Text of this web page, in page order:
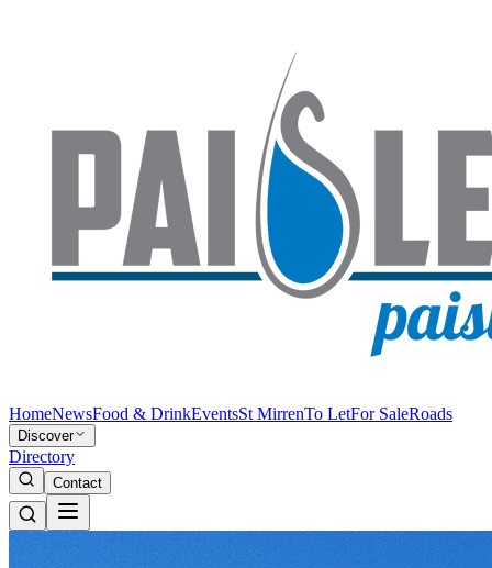
HomeNewsFood & DrinkEventsSt MirrenTo LetFor SaleRoads
Discover
Directory
Contact